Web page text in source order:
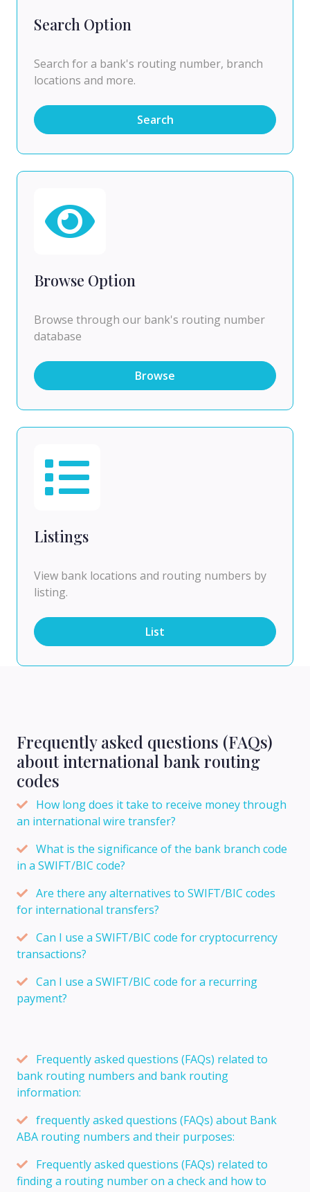
Search Option
Search for a bank's routing number, branch
locations and more.
Search
Browse Option
Browse through our bank's routing number
database
Browse
Listings
View bank locations and routing numbers by
listing.
List
Frequently asked questions (FAQs)
about international bank routing
codes
How long does it take to receive money through
an international wire transfer?
What is the significance of the bank branch code
in a SWIFT/BIC code?
Are there any alternatives to SWIFT/BIC codes
for international transfers?
Can I use a SWIFT/BIC code for cryptocurrency
transactions?
Can I use a SWIFT/BIC code for a recurring
payment?
Frequently asked questions (FAQs) related to
bank routing numbers and bank routing
information:
frequently asked questions (FAQs) about Bank
ABA routing numbers and their purposes:
Frequently asked questions (FAQs) related to
finding a routing number on a check and how to